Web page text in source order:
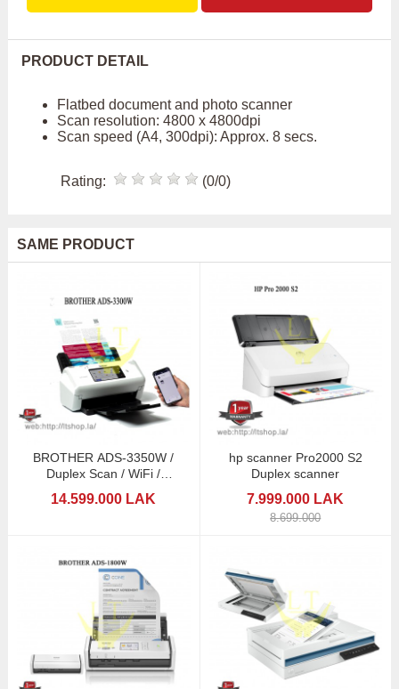
PRODUCT DETAIL
Flatbed document and photo scanner
Scan resolution: 4800 x 4800dpi
Scan speed (A4, 300dpi): Approx. 8 secs.
Rating: (0/0)
SAME PRODUCT
BROTHER ADS-3350W /
Duplex Scan / WiFi /
14.599.000 LAK
hp scanner Pro2000 S2
Duplex scanner
7.999.000 LAK
8.699.000